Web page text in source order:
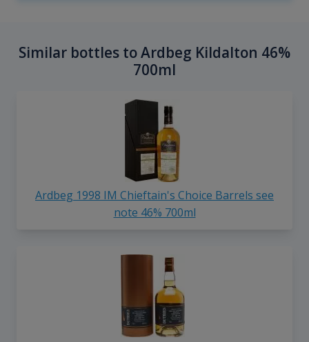
Similar bottles to Ardbeg Kildalton 46%
700ml
Ardbeg 1998 IM Chieftain's Choice Barrels see
note 46% 700ml